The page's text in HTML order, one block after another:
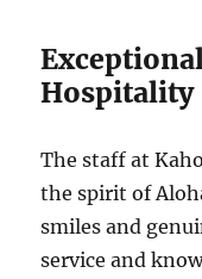
Hospitality
The staff at
the spirit of
smiles and
service and